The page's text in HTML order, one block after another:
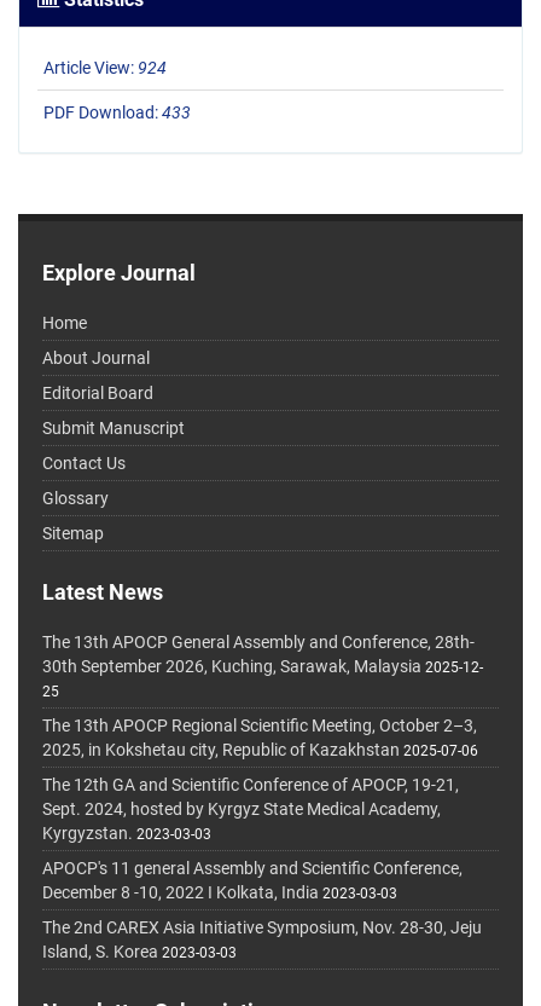
Article View: 924
PDF Download:433
Explore Journal
Home
About Journal
Editorial Board
Submit Manuscript
Contact Us
Glossary
Sitemap
Latest News
The 13th APOCP General Assembly and Conference, 28th-
30th September 2026, Kuching, Sarawak, Malaysia 2025-12-
25
The 13th APOCP Regional Scientific Meeting, October 2–3,
2025, in Kokshetau city, Republic of Kazakhstan 2025-07-06
The 12th GA and Scientific Conference of APOCP, 19-21,
Sept. 2024, hosted by Kyrgyz State Medical Academy,
Kyrgyzstan. 2023-03-03
APOCP's 11 general Assembly and Scientific Conference,
December 8 -10, 2022 I Kolkata, India 2023-03-03
The 2nd CAREX Asia Initiative Symposium, Nov. 28-30, Jeju
Island, S. Korea 2023-03-03